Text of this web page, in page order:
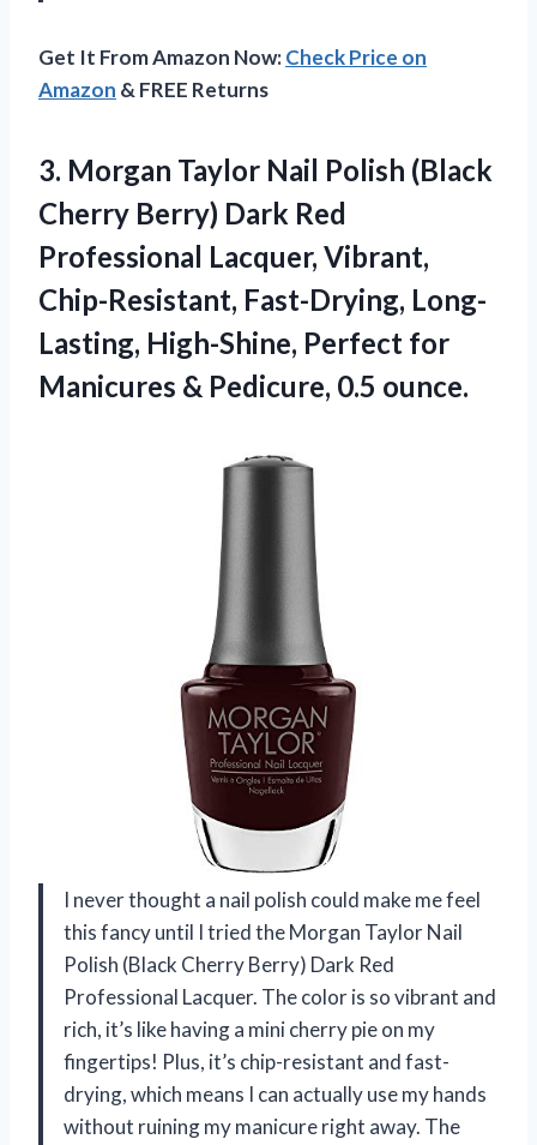
Get It From Amazon Now:Check Price on
Amazon & FREE Returns
3. Morgan Taylor Nail Polish (Black
Cherry Berry) Dark Red
Professional Lacquer, Vibrant,
Chip-Resistant, Fast-Drying, Long-
Lasting, High-Shine, Perfect for
Manicures & Pedicure, 0.5 ounce.
I never thought a nail polish could make me feel
this fancy until I tried the Morgan Taylor Nail
Polish (Black Cherry Berry) Dark Red
Professional Lacquer. The color is so vibrant and
rich, it’s like having a mini cherry pie on my
fingertips! Plus, it’s chip-resistant and fast-
drying, which means I can actually use my hands
without ruining my manicure right away. The